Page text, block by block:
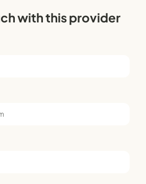
with this provider